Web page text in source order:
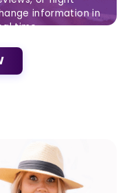
information in
time.
ograniczeń.